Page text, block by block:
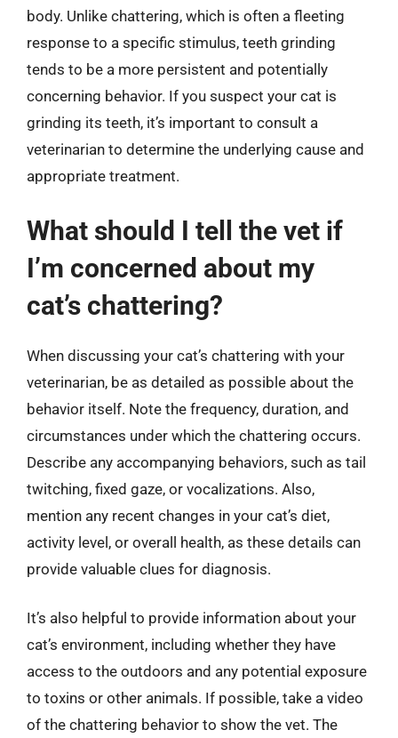
body. Unlike chattering, which is often a fleeting
response to a specific stimulus, teeth grinding
tends to be a more persistent and potentially
concerning behavior. If you suspect your cat is
grinding its teeth, it’s important to consult a
veterinarian to determine the underlying cause and
appropriate treatment.
What should I tell the vet if
I’m concerned about my
cat’s chattering?
When discussing your cat’s chattering with your
veterinarian, be as detailed as possible about the
behavior itself. Note the frequency, duration, and
circumstances under which the chattering occurs.
Describe any accompanying behaviors, such as tail
twitching, fixed gaze, or vocalizations. Also,
mention any recent changes in your cat’s diet,
activity level, or overall health, as these details can
provide valuable clues for diagnosis.
It’s also helpful to provide information about your
cat’s environment, including whether they have
access to the outdoors and any potential exposure
to toxins or other animals. If possible, take a video
of the chattering behavior to show the vet. The